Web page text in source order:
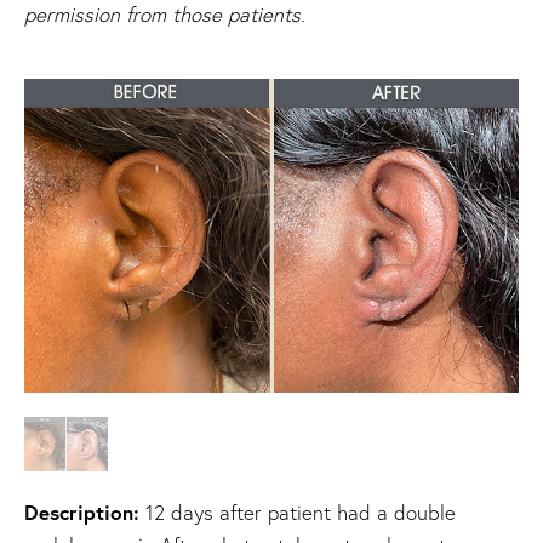
permission from those patients.
Description: 12 days after patient had a double